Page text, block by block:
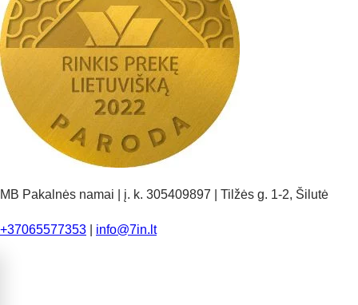
MB Pakalnės namai | į. k. 305409897 | Tilžės g. 1-2, Šilutė
+37065577353 info@7in.lt